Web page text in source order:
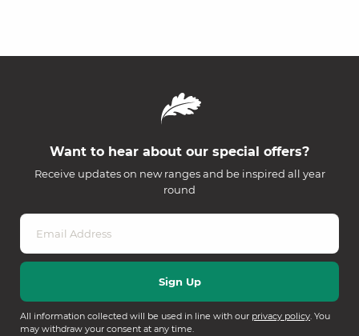
Want to hear about our special offers?
Receive updates on new ranges and be inspired all year
round
All information collected will be used in line with our privacy policy. You
may withdraw your consent at any time.